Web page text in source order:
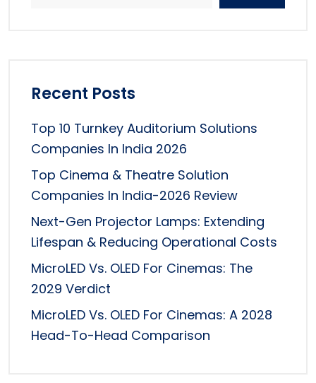
Recent Posts
Top 10 Turnkey Auditorium Solutions
Companies In India 2026
Top Cinema & Theatre Solution
Companies In India-2026 Review
Next-Gen Projector Lamps: Extending
Lifespan & Reducing Operational Costs
MicroLED Vs. OLED For Cinemas: The
2029 Verdict
MicroLED Vs. OLED For Cinemas: A 2028
Head-To-Head Comparison